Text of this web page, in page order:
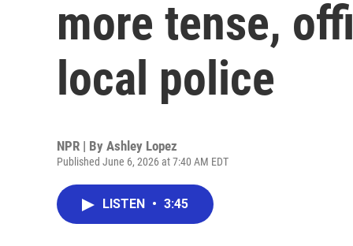
more tense,
local police
NPR | By Ashley Lopez
Published June 6, 2026 at 7:40 AM EDT
LISTEN • 3:45